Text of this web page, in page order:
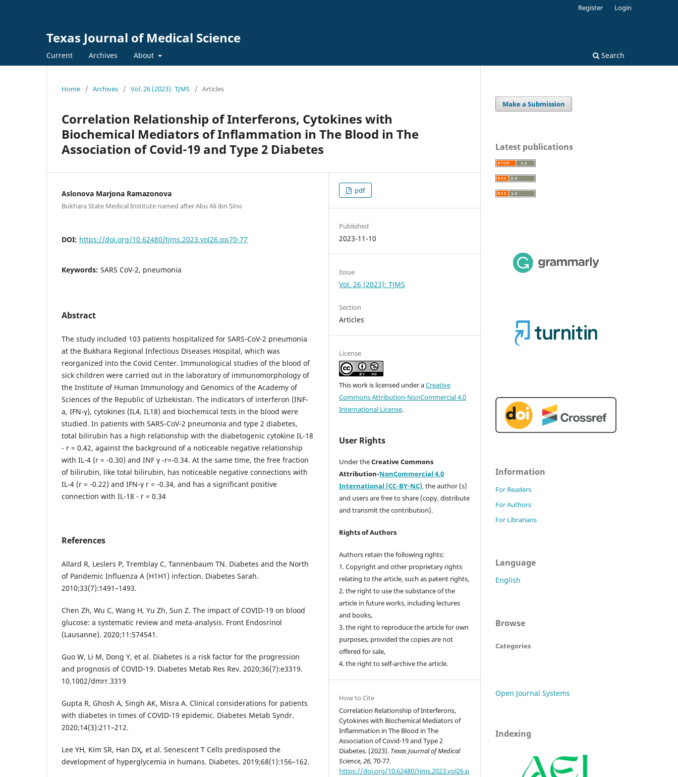
Texas Journal of Medical Science
Current Archives About Search
Register Login
Home / Archives / Vol. 26 (2023): TJMS / Articles
Correlation Relationship of Interferons, Cytokines with
Biochemical Mediators of Inflammation in The Blood in The
Association of Covid-19 and Type 2 Diabetes
Aslonova Marjona Ramazonova
Bukhara State Medical Institute named after Abu Ali ibn Sino
DOI: https://doi.org/10.62480/tjms.2023.vol26.pp70-77
Keywords: SARS CoV-2, pneumonia
Abstract
The study included 103 patients hospitalized for SARS-CoV-2 pneumonia
at the Bukhara Regional Infectious Diseases Hospital, which was
reorganized into the Covid Center. Immunological studies of the blood of
sick children were carried out in the laboratory of immunomorphology of
the Institute of Human Immunology and Genomics of the Academy of
Sciences of the Republic of Uzbekistan. The indicators of interferon (INF-
a, IFN-γ), cytokines (IL4, IL18) and biochemical tests in the blood were
studied. In patients with SARS-CoV-2 pneumonia and type 2 diabetes,
total bilirubin has a high relationship with the diabetogenic cytokine IL-18
- r = 0.42, against the background of a noticeable negative relationship
with IL-4 (r = -0.30) and INF γ -r=-0.34. At the same time, the free fraction
of bilirubin, like total bilirubin, has noticeable negative connections with
IL-4 (r = -0.22) and IFN-γ r = -0.34, and has a significant positive
connection with IL-18 - r = 0.34
References
Allard R, Leslers P, Tremblay C, Tannenbaum TN. Diabetes and the North
of Pandemic Influenza A (H1H1) infection. Diabetes Sarah.
2010;33(7):1491–1493.
Chen Zh, Wu C, Wang H, Yu Zh, Sun Z. Thе impact of COVID-19 on blood
gluсose: а systematic review and meta-analysis. Front Endosrinol
(Lausanne). 2020;11:574541.
Guo W, Li M, Dong Y, et al. Diabetes is a risk factor for the progression
and prognosis of COVID-19. Diabetes Metab Res Rev. 2020;36(7):e3319.
10.1002/dmrr.3319
Gupta R, Ghosh A, Singh AK, Misra A. Clinical considerations for patients
with diabetes in times of COVID-19 epidemic. Diabetes Metab Syndr.
2020;14(3):211–212.
Lee YH, Kim SR, Han DҲ, et al. Senescent T Cells predisposed the
development of hyperglycemia in humans. Diabetes. 2019;68(1):156–162.
pdf
Published
2023-11-10
Issue
Vol. 26 (2023): TJMS
Section
Articles
License
This work is licensed under aCreative
Commons Attribution-NonCommercial 4.0
International License.
User Rights
Under theCreative Commons
Attribution-NonCommercial 4.0
International (CC-BY-NC),the author (s)
and users are free to share (copy, distribute
and transmit the contribution).
Rights of Authors
Authors retain the following rights:
1. Copyright and other proprietary rights
relating to the article, such as patent rights,
2. the right to use the substance of the
article in future works, including lectures
and books,
3. the right to reproduce the article for own
purposes, provided the copies are not
offered for sale,
4. the right to self-archive the article.
How to Cite
Correlation Relationship of Interferons,
Cytokines with Biochemical Mediators of
Inflammation in The Blood in The
Association of Covid-19 and Type 2
Diabetes. (2023). Texas Journal of Medical
Science,26, 70-77.
https://doi.org/10.62480/tjms.2023.vol26.p
Make a Submission
Latest publications
Information
For Readers
For Authors
For Librarians
Language
English
Browse
Categories
Open Journal Systems
Indexing